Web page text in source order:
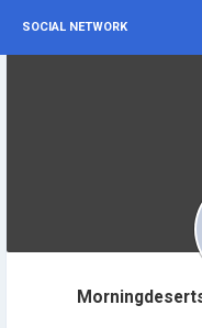
SOCIAL NETWORK